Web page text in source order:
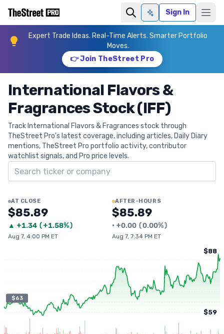
Ask AISign In
Expert Trade Ideas. Real-Time Alerts. Smarter Portfolio
Moves.
👉 Join TheStreet Pro
International Flavors &
Fragrances Stock (IFF)
Track International Flavors & Fragrances stock through
TheStreet Pro's latest coverage, including articles, Daily Diary
mentions, TheStreet Pro portfolio activity, contributor
watchlist signals, and Pro price levels.
Search ticker
AT CLOSE
$85.89
▲ +1.34 (+1.58%)
Aug 7, 4:00 PM ET
AFTER-HOURS
$85.89
• +0.00 (0.00%)
Aug 7, 7:34 PM ET
$63
$88
$59